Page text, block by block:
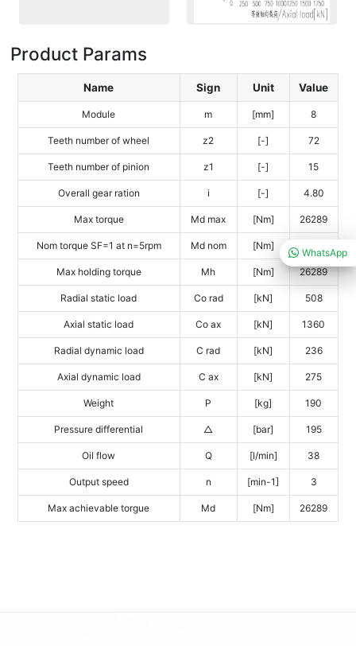
Product Params
Name Sign Unit Value
Module m [mm] 8
Teeth number of wheel z2 [-] 72
Teeth number of pinion z1 [-] 15
Overall gear ration i [-] 4.80
Max torque Md max [Nm] 26289
Nom torque SF=1 at n=5rpm Md nom [Nm]
Max holding torque Mh [Nm] 26289
Radial static load Co rad [kN] 508
Axial static load Co ax [kN] 1360
Radial dynamic load C rad [kN] 236
Axial dynamic load C ax [kN] 275
Weight P [kg] 190
Pressure differential △ [bar] 195
Oil flow Q [l/min] 38
Output speed n [min-1] 3
Max achievable torgue Md [Nm] 26289
WhatsApp